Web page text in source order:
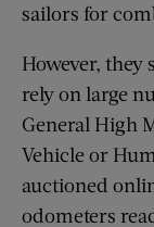
sailors for
However, they
rely on large
General High
Vehicle or
auctioned
odometers